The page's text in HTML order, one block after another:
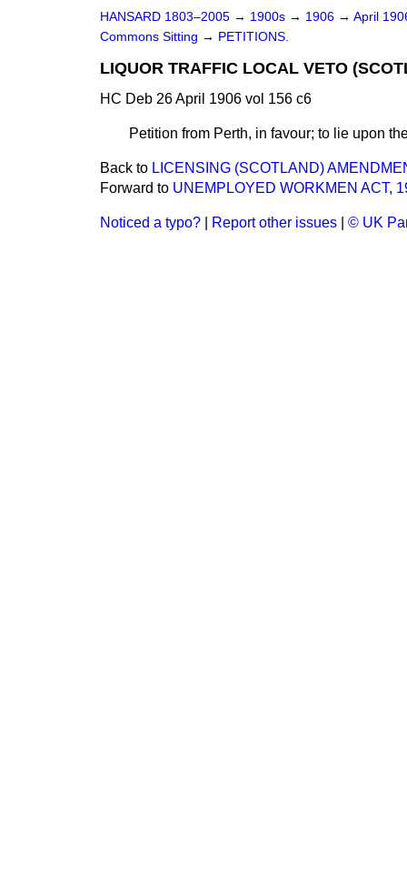
HANSARD 1803–2005 → 1900s → 1906 → April
Commons Sitting → PETITIONS.
LIQUOR TRAFFIC LOCAL VETO
HC Deb 26 April 1906 vol 156 c6
Petition from Perth, in favour; to lie upon
Back to LICENSING (SCOTLAND)
Forward to UNEMPLOYED WORKMEN ACT,
Noticed a typo? Report other issues © UK